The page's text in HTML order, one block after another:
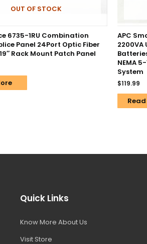
OUT OF STOCK
6735-1RU Combination
Panel 24Port Optic Fiber
Rack Mount Patch Panel
APC
2200VA
NEMA
System
$119.99
Quick Links
Know More About Us
Visit Store